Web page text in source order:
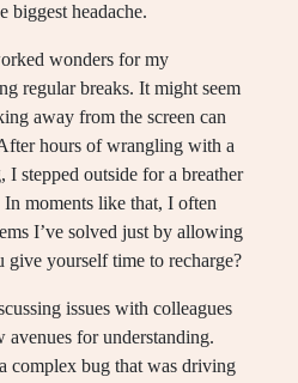
biggest headache.
wonders for my
regular breaks. It might seem
away from the screen can
hours of wrangling with a
stepped outside for a breather
moments like that, I often
I’ve solved just by allowing
yourself time to recharge?
issues with colleagues
avenues for understanding.
complex bug that was driving